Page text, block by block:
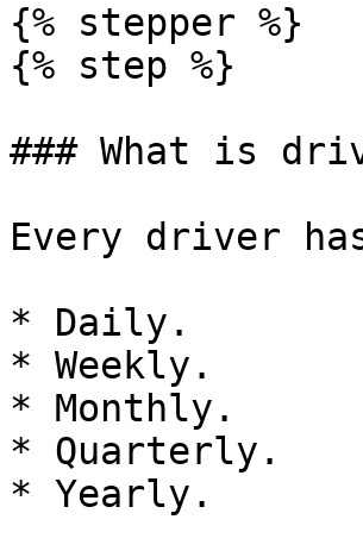
{% stepper %}
{% step %}
### What is
Every driver
* Daily.
* Weekly.
* Monthly.
* Quarterly.
* Yearly.